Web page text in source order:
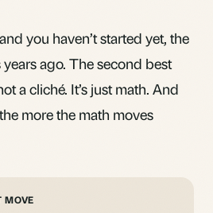
you haven’t started yet, the
ago. The second best
a cliché. It’s just math. And
more the math moves
MOVE